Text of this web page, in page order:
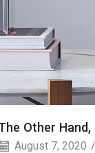
Other
August 7, 2020 /